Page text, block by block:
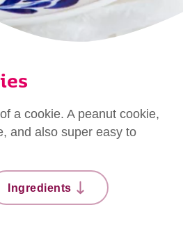
a cookie. A peanut cookie,
and also super easy to
Ingredients